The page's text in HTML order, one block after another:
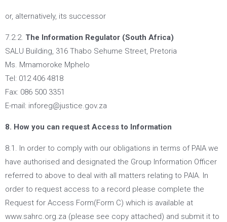
or, alternatively, its successor
7.2.2. The Information Regulator (South Africa)
SALU Building, 316 Thabo Sehume Street, Pretoria
Ms. Mmamoroke Mphelo
Tel: 012 406 4818
Fax: 086 500 3351
E-mail: inforeg@justice.gov.za
8. How you can request Access to Information
8.1. In order to comply with our obligations in terms of PAIA we
have authorised and designated the Group Information Officer
referred to above to deal with all matters relating to PAIA. In
order to request access to a record please complete the
Request for Access Form(Form C) which is available at
www.sahrc.org.za (please see copy attached) and submit it to